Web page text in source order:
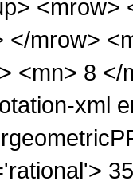
<mrow>
</mrow>
<mn> 8 </
xml